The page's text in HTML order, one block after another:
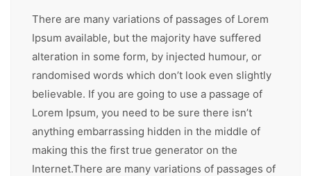
There are many variations of passages of Lorem
Ipsum available, but the majority have suffered
alteration in some form, by injected humour, or
randomised words which don’t look even slightly
believable. If you are going to use a passage of
Lorem Ipsum, you need to be sure there isn’t
anything embarrassing hidden in the middle of
making this the first true generator on the
Internet.There are many variations of passages of